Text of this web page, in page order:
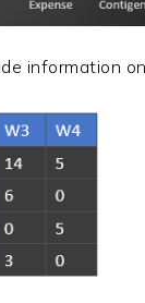
information